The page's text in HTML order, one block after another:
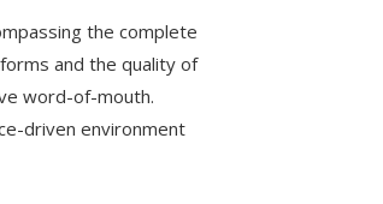
the complete
and the quality of
word-of-mouth.
driven environment